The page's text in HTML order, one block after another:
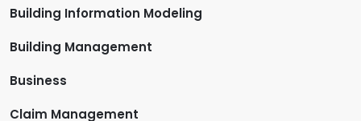
Building Information Modeling
Building Management
Business
Claim Management